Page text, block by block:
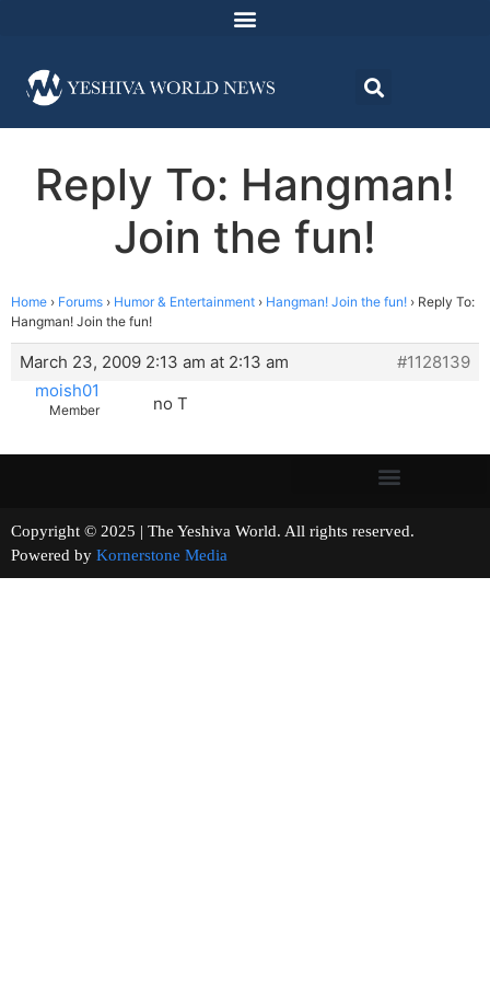
Reply To: Hangman!
Join the fun!
Home › Forums › Humor & Entertainment › Hangman! Join the fun! › Reply To:
Hangman! Join the fun!
March 23, 2009 2:13 am at 2:13 am
#1128139
moish01
Member no T
Copyright © 2025 | The Yeshiva World. All rights reserved.
Powered by Kornerstone Media